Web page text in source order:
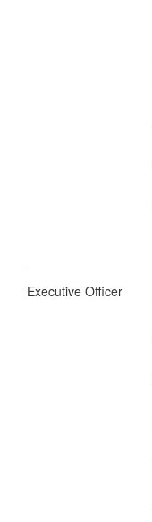
Executive Officer